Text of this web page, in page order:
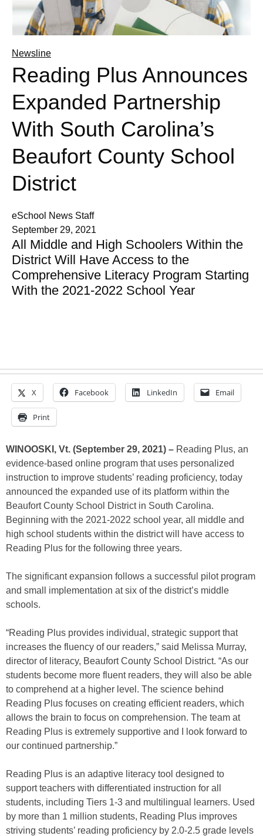
Newsline
Reading Plus Announces
Expanded Partnership
With South Carolina’s
Beaufort County School
District
eSchool News Staff
September 29, 2021
All Middle and High Schoolers Within the
District Will Have Access to the
Comprehensive Literacy Program Starting
With the 2021-2022 School Year
X Facebook LinkedIn Email
Print
WINOOSKI, Vt. (September 29, 2021) – Reading Plus, an
evidence-based online program that uses personalized
instruction to improve students’ reading proficiency, today
announced the expanded use of its platform within the
Beaufort County School District in South Carolina.
Beginning with the 2021-2022 school year, all middle and
high school students within the district will have access to
Reading Plus for the following three years.
The significant expansion follows a successful pilot program
and small implementation at six of the district’s middle
schools.
“Reading Plus provides individual, strategic support that
increases the fluency of our readers,” said Melissa Murray,
director of literacy, Beaufort County School District. “As our
students become more fluent readers, they will also be able
to comprehend at a higher level. The science behind
Reading Plus focuses on creating efficient readers, which
allows the brain to focus on comprehension. The team at
Reading Plus is extremely supportive and I look forward to
our continued partnership.”
Reading Plus is an adaptive literacy tool designed to
support teachers with differentiated instruction for all
students, including Tiers 1-3 and multilingual learners. Used
by more than 1 million students, Reading Plus improves
striving students’ reading proficiency by 2.0-2.5 grade levels